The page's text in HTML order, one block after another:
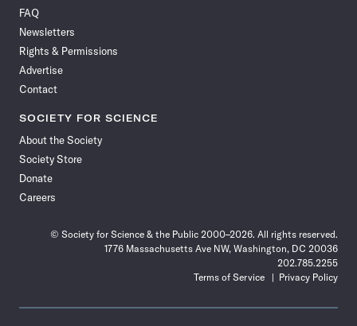
Facebook
FAQ
Newsletters
Rights & Permissions
Advertise
Contact
SOCIETY FOR SCIENCE
About the Society
Society Store
Donate
Careers
© Society for Science & the Public 2000–2026. All rights reserved.
1776 Massachusetts Ave NW, Washington, DC 20036
202.785.2255
Terms of Service
Privacy Policy